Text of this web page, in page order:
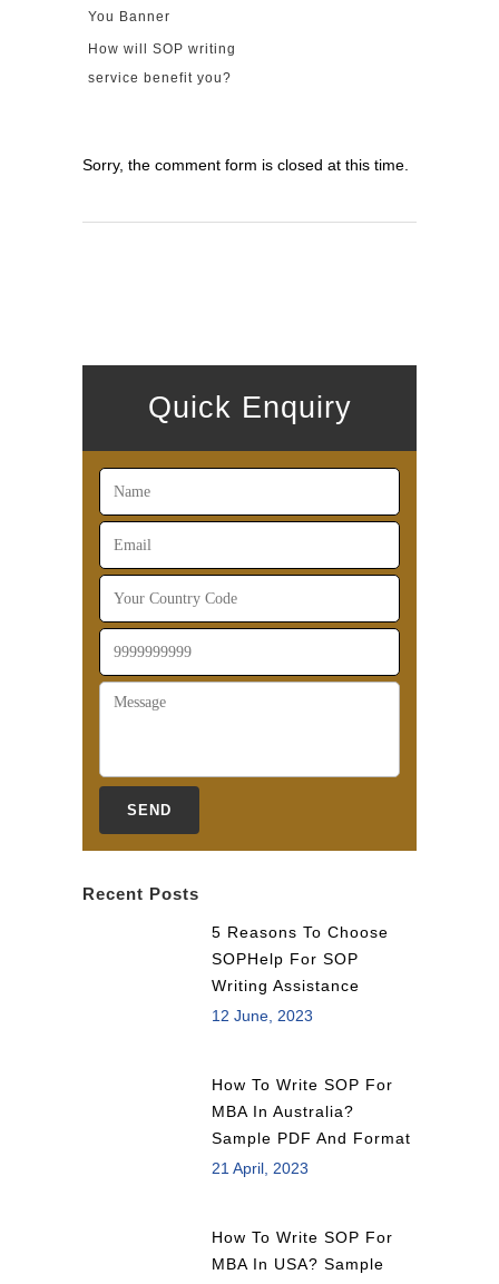
How will SOP writing
service benefit you?
Sorry, the comment form is closed at this time.
Quick Enquiry
Recent Posts
5 Reasons To Choose
SOPHelp For SOP
Writing Assistance
12 June, 2023
How To Write SOP For
MBA In Australia?
Sample PDF And Format
21 April, 2023
How To Write SOP For
MBA In USA? Sample